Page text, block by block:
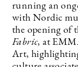
running an
with Nordic
the opening of
Fabric, at
Art,